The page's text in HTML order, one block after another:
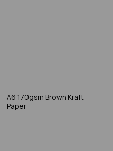
A6 170gsm Brown Kraft
Paper